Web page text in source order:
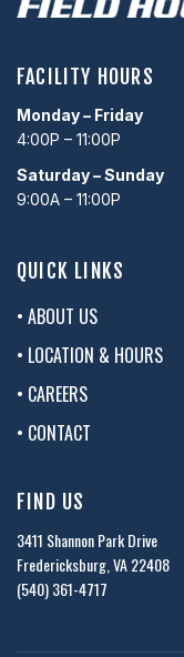
FACILITY HOURS
Monday – Friday
4:00P – 11:00P
Saturday – Sunday
9:00A – 11:00P
QUICK LINKS
• ABOUT US
• LOCATION & HOURS
• CAREERS
• CONTACT
FIND US
3411 Shannon Park Drive
Fredericksburg, VA 22408
(540) 361-4717